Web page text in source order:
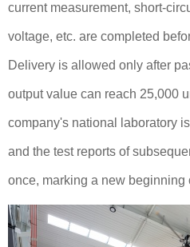
current measurement, short-
voltage, etc. are completed
Delivery is allowed only after
output value can reach 25,000
company's national laboratory
and the test reports of
once, marking a new